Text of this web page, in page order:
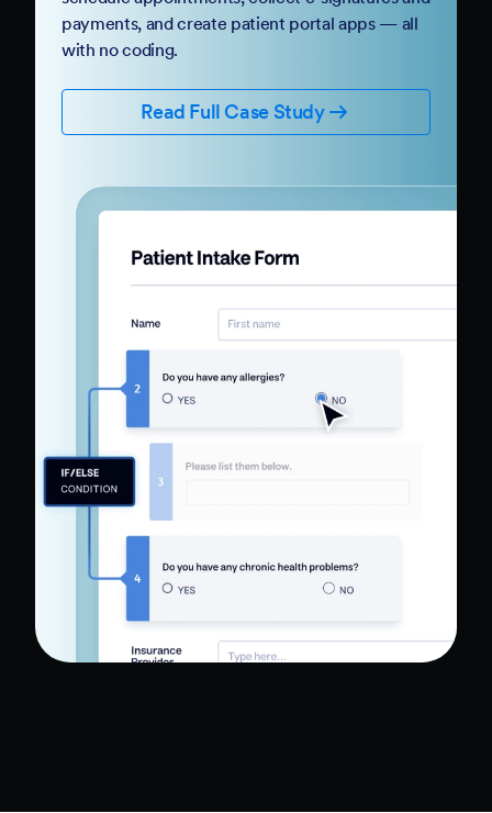
payments, and create patient portal apps — all
with no coding.
Read Full Case Study